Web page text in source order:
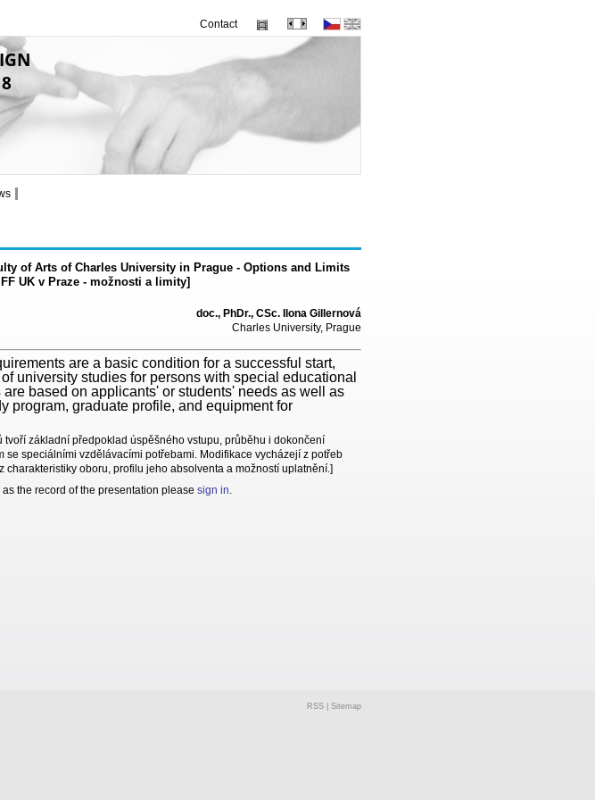
Contact
of Arts of Charles University in Prague - Options and Limits
UK v Praze - možnosti a limity]
doc., PhDr., CSc. Ilona Gillernová
Charles University, Prague
are a basic condition for a successful start,
university studies for persons with special educational
based on applicants' or students' needs as well as
program, graduate profile, and equipment for
tvoří základní předpoklad úspěšného vstupu, průběhu i dokončení
se speciálními vzdělávacími potřebami. Modifikace vycházejí z potřeb
charakteristiky oboru, profilu jeho absolventa a možností uplatnění.]
the record of the presentation please sign in.
RSS Sitemap